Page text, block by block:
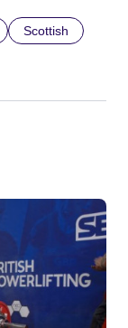
Scottish